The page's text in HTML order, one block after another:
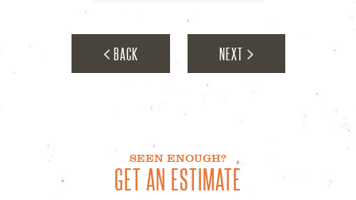
Milepost Medical
Bunting Magnetics
BACK NEXT
SEEN ENOUGH?
GET AN ESTIMATE